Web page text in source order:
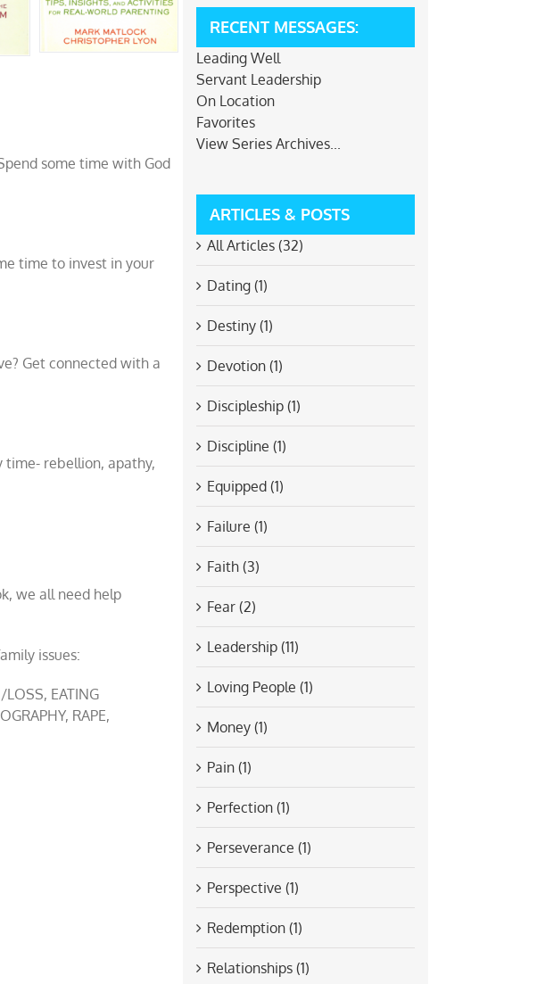
some time with God
time to invest in your
Get connected with a
time- rebellion, apathy,
we all need help
issues:
LOSS, EATING
RAPE,
RECENT MESSAGES:
Leading Well
Servant Leadership
On Location
Favorites
View Series Archives...
ARTICLES & POSTS
All Articles (32)
Dating (1)
Destiny (1)
Devotion (1)
Discipleship (1)
Discipline (1)
Equipped (1)
Failure (1)
Faith (3)
Fear (2)
Leadership (11)
Loving People (1)
Money (1)
Pain (1)
Perfection (1)
Perseverance (1)
Perspective (1)
Redemption (1)
Relationships (1)